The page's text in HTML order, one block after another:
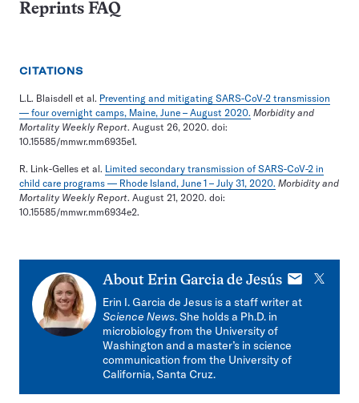
Reprints FAQ
CITATIONS
L.L. Blaisdell et al. Preventing and mitigating SARS-CoV-2 transmission
— four overnight camps, Maine, June – August 2020. Morbidity and
Mortality Weekly Report. August 26, 2020. doi:
10.15585/mmwr.mm6935e1.
R. Link-Gelles et al. Limited secondary transmission of SARS-CoV-2 in
child care programs — Rhode Island, June 1 – July 31, 2020. Morbidity and
Mortality Weekly Report. August 21, 2020. doi:
10.15585/mmwr.mm6934e2.
About Erin Garcia de Jesús E-
mail
X
Erin I. Garcia de Jesus is a staff writer at
Science News. She holds a Ph.D. in
microbiology from the University of
Washington and a master’s in science
communication from the University of
California, Santa Cruz.